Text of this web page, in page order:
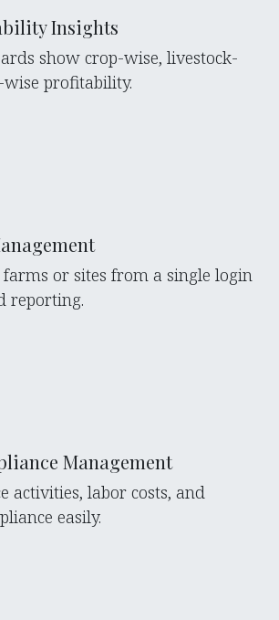
Insights
show crop-wise, livestock-
profitability.
farms or sites from a single login
reporting.
Management
activities, labor costs, and
easily.